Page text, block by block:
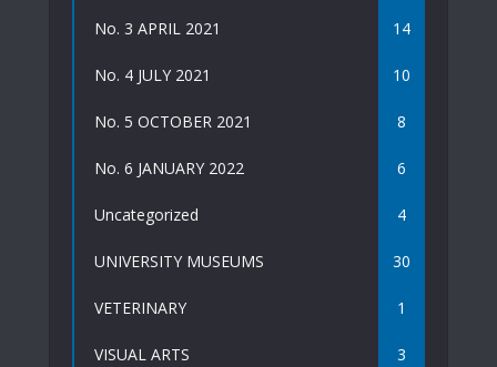
No. 3 APRIL 2021 14
No. 4 JULY 2021 10
No. 5 OCTOBER 2021 8
No. 6 JANUARY 2022 6
Uncategorized 4
UNIVERSITY MUSEUMS 30
VETERINARY 1
VISUAL ARTS 3